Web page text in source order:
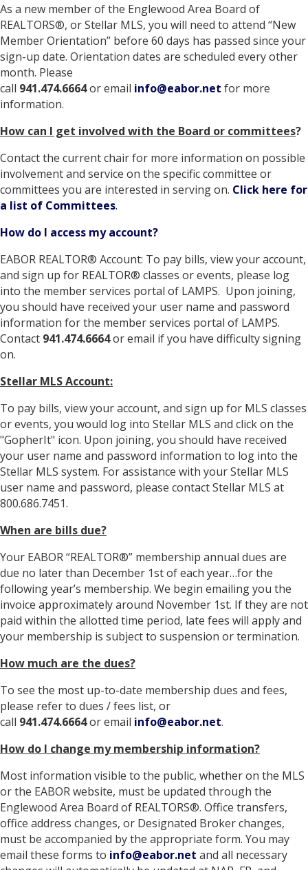
As a new member of the Englewood Area Board of
REALTORS®, or Stellar MLS, you will need to attend “New
Member Orientation” before 60 days has passed since your
sign-up date. Orientation dates are scheduled every other
month. Please
call 941.474.6664or email info@eabor.net for more
information.
How can I get involved with the Board or committees?
Contact the current chair for more information on possible
involvement and service on the specific committee or
committees you are interested in serving on. Click here for
a list of Committees.
How do I access my account?
EABOR REALTOR® Account: To pay bills, view your account,
and sign up for REALTOR® classes or events, please log
into the member services portal of LAMPS. Upon joining,
you should have received your user name and password
information for the member services portal of LAMPS.
Contact 941.474.6664or email if you have difficulty signing
on.
Stellar MLS Account:
To pay bills, view your account, and sign up for MLS classes
or events, you would log into Stellar MLS and click on the
"GopherIt" icon. Upon joining, you should have received
your user name and password information to log into the
Stellar MLS system. For assistance with your Stellar MLS
user name and password, please contact Stellar MLS at
800.686.7451.
When are bills due?
Your EABOR “REALTOR®” membership annual dues are
due no later than December 1st of each year…for the
following year’s membership. We begin emailing you the
invoice approximately around November 1st. If they are not
paid within the allotted time period, late fees will apply and
your membership is subject to suspension or termination.
How much are the dues?
To see the most up-to-date membership dues and fees,
please refer to dues / fees list, or
call 941.474.6664or email info@eabor.net.
How do I change my membership information?
Most information visible to the public, whether on the MLS
or the EABOR website, must be updated through the
Englewood Area Board of REALTORS®. Office transfers,
office address changes, or Designated Broker changes,
must be accompanied by the appropriate form. You may
email these forms to info@eabor.net and all necessary